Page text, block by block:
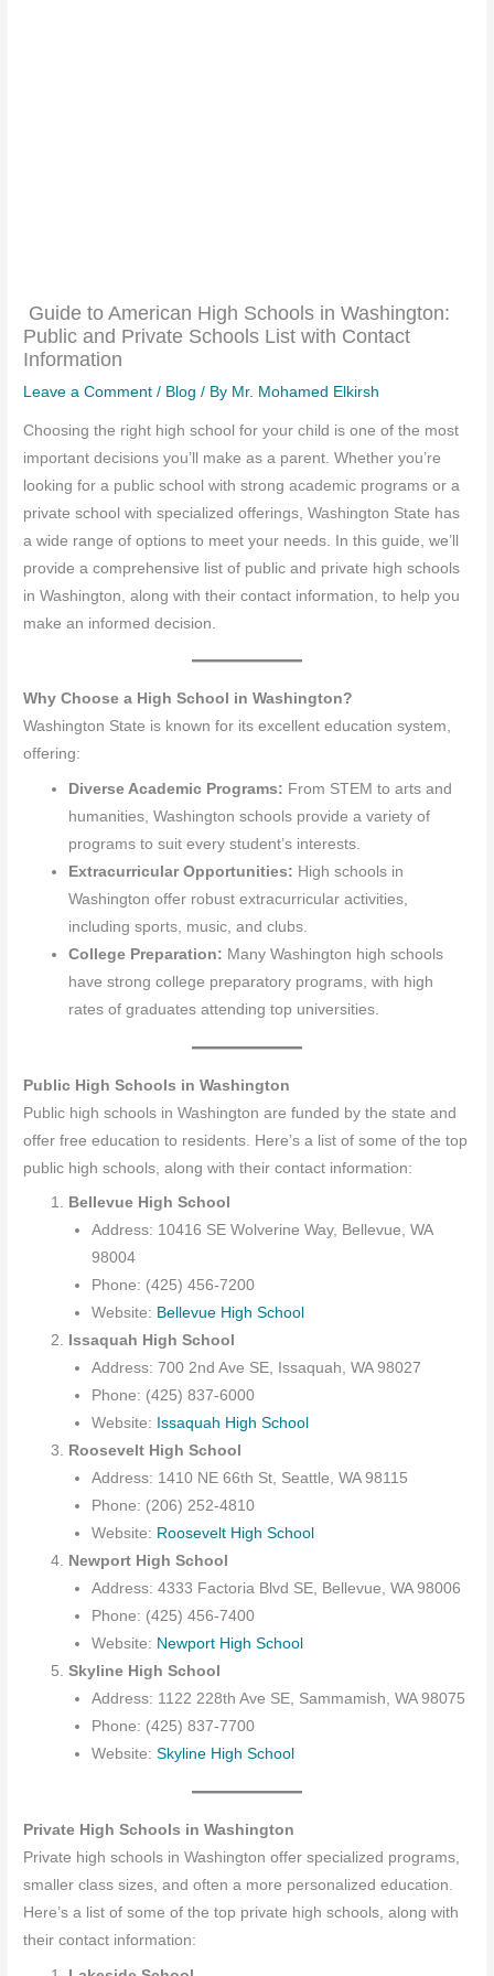
Guide to American High Schools in Washington:
Public and Private Schools List with Contact
Information
Leave a Comment / Blog / By Mr. Mohamed Elkirsh
Choosing the right high school for your child is one of the most
important decisions you’ll make as a parent. Whether you’re
looking for a public school with strong academic programs or a
private school with specialized offerings, Washington State has
a wide range of options to meet your needs. In this guide, we’ll
provide a comprehensive list of public and private high schools
in Washington, along with their contact information, to help you
make an informed decision.
Why Choose a High School in Washington?
Washington State is known for its excellent education system,
offering:
Diverse Academic Programs: From STEM to arts and
humanities, Washington schools provide a variety of
programs to suit every student’s interests.
Extracurricular Opportunities: High schools in
Washington offer robust extracurricular activities,
including sports, music, and clubs.
College Preparation: Many Washington high schools
have strong college preparatory programs, with high
rates of graduates attending top universities.
Public High Schools in Washington
Public high schools in Washington are funded by the state and
offer free education to residents. Here’s a list of some of the top
public high schools, along with their contact information:
Bellevue High School
Address: 10416 SE Wolverine Way, Bellevue, WA
98004
Phone: (425) 456-7200
Website: Bellevue High School
Issaquah High School
Address: 700 2nd Ave SE, Issaquah, WA 98027
Phone: (425) 837-6000
Website: Issaquah High School
Roosevelt High School
Address: 1410 NE 66th St, Seattle, WA 98115
Phone: (206) 252-4810
Website: Roosevelt High School
Newport High School
Address: 4333 Factoria Blvd SE, Bellevue, WA 98006
Phone: (425) 456-7400
Website: Newport High School
Skyline High School
Address: 1122 228th Ave SE, Sammamish, WA 98075
Phone: (425) 837-7700
Website: Skyline High School
Private High Schools in Washington
Private high schools in Washington offer specialized programs,
smaller class sizes, and often a more personalized education.
Here’s a list of some of the top private high schools, along with
their contact information: